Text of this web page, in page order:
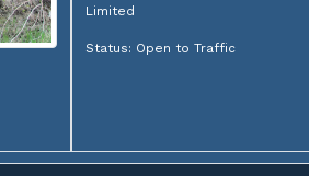
Limited
Status: Open to Traffic